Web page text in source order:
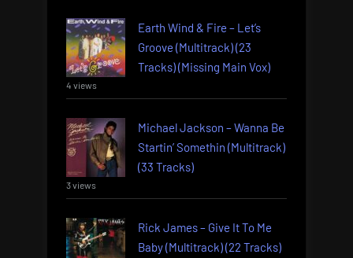
Earth Wind & Fire – Let’s
Groove (Multitrack) (23
Tracks) (Missing Main Vox)
4 views
Michael Jackson – Wanna Be
Startin’ Somethin (Multitrack)
(33 Tracks)
3 views
Rick James – Give It To Me
Baby (Multitrack) (22 Tracks)